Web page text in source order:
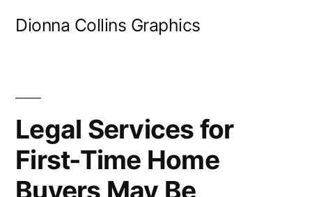
Dionna Collins Graphics
Legal Services for
First-Time Home
Buyers May Be